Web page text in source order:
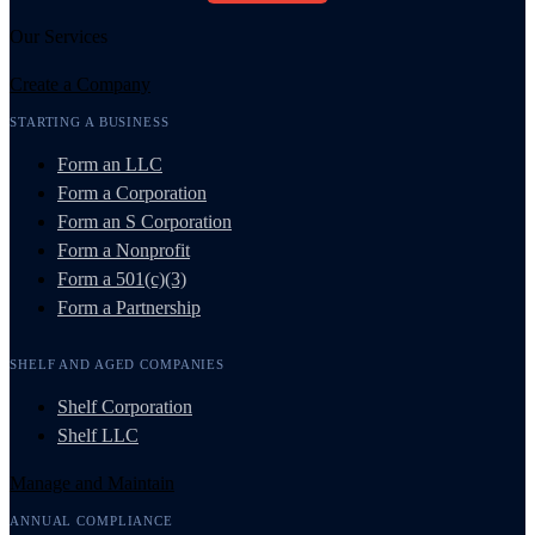
Our Services
Create a Company
STARTING A BUSINESS
Form an LLC
Form a Corporation
Form an S Corporation
Form a Nonprofit
Form a 501(c)(3)
Form a Partnership
SHELF AND AGED COMPANIES
Shelf Corporation
Shelf LLC
Manage and Maintain
ANNUAL COMPLIANCE